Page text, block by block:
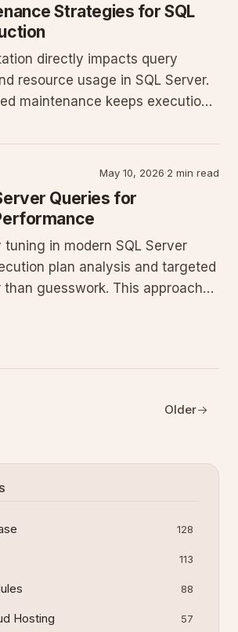
Strategies for SQL
directly impacts query
resource usage in SQL Server.
maintenance keeps execution
downtime.
May 10, 2026·2 min read
Queries for
in modern SQL Server
plan analysis and targeted
guesswork. This approach
Older
128
113
88
Hosting 57